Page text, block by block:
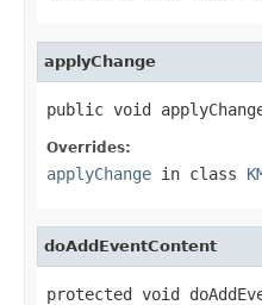
applyChange
public void
Overrides:
applyChange in class
doAddEventContent
protected void